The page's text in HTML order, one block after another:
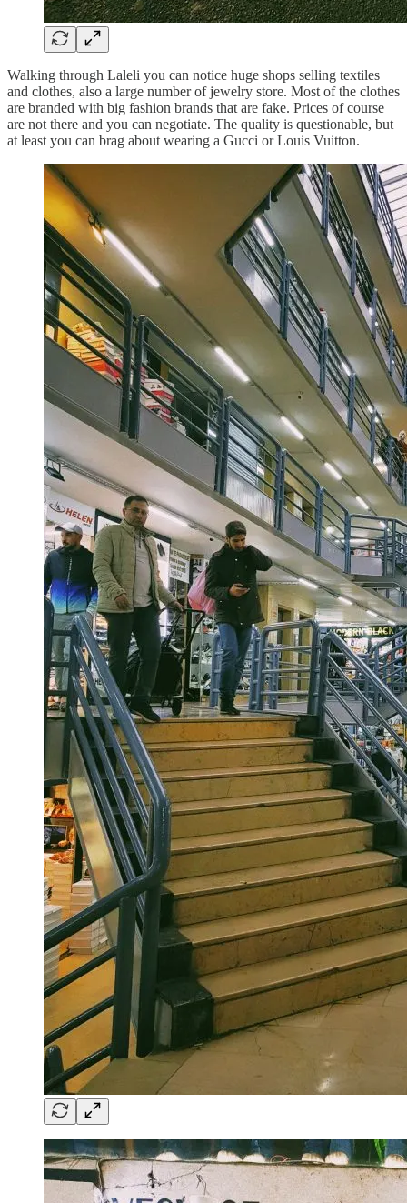
Walking through Laleli you can notice huge shops selling textiles
and clothes, also a large number of jewelry store. Most of the clothes
are branded with big fashion brands that are fake. Prices of course
are not there and you can negotiate. The quality is questionable, but
at least you can brag about wearing a Gucci or Louis Vuitton.